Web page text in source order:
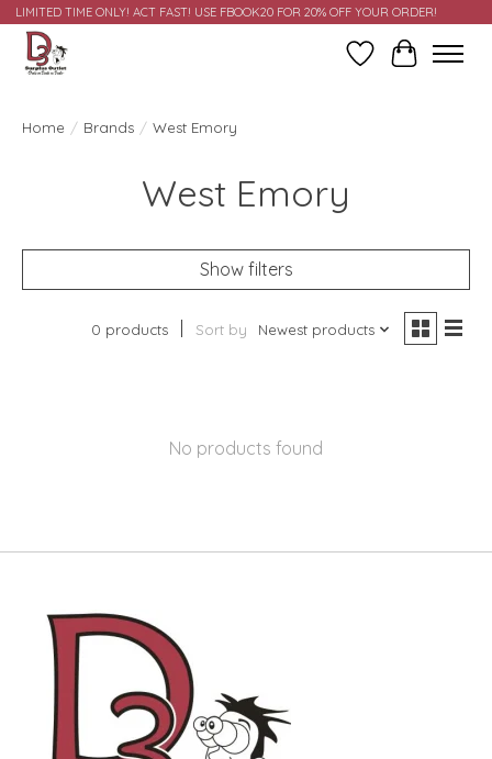
LIMITED TIME ONLY! ACT FAST! USE FBOOK20 FOR 20% OFF YOUR ORDER!
Wish ListCart
Home / Brands / West Emory
West Emory
Show filters
0 products Sort by Newest products
No products found